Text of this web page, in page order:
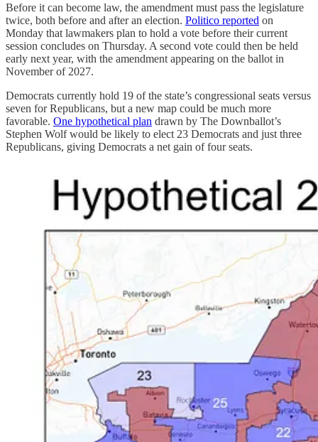
Before it can become law, the amendment must pass the legislature
twice, both before and after an election. Politico reported on
Monday that lawmakers plan to hold a vote before their current
session concludes on Thursday. A second vote could then be held
early next year, with the amendment appearing on the ballot in
November of 2027.
Democrats currently hold 19 of the state’s congressional seats versus
seven for Republicans, but a new map could be much more
favorable. One hypothetical plan drawn by The Downballot’s
Stephen Wolf would be likely to elect 23 Democrats and just three
Republicans, giving Democrats a net gain of four seats.